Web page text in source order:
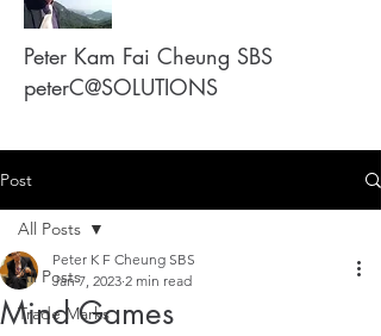
Peter Kam Fai Cheung SBS
peterC@SOLUTIONS
Post
All Posts
Trade Marks
All Posts
Mind Games
Peter K F Cheung SBS
Jan 7, 2023 2 min read